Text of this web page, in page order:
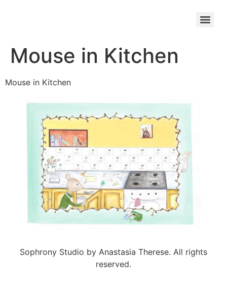
Mouse in Kitchen
Mouse in Kitchen
Sophrony Studio by Anastasia Therese. All rights
reserved.